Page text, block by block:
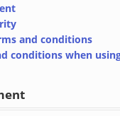
and conditions
conditions when